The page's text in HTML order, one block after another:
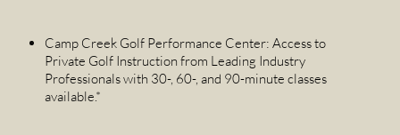
Camp Creek Golf Performance Center: Access to
Private Golf Instruction from Leading Industry
Professionals with 30-, 60-, and 90-minute classes
available.*